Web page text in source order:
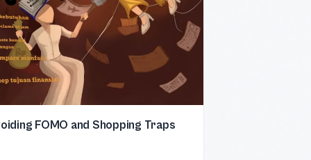
FOMO and Shopping Traps